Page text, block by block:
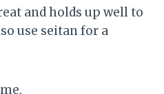
and holds up well to
use seitan for a